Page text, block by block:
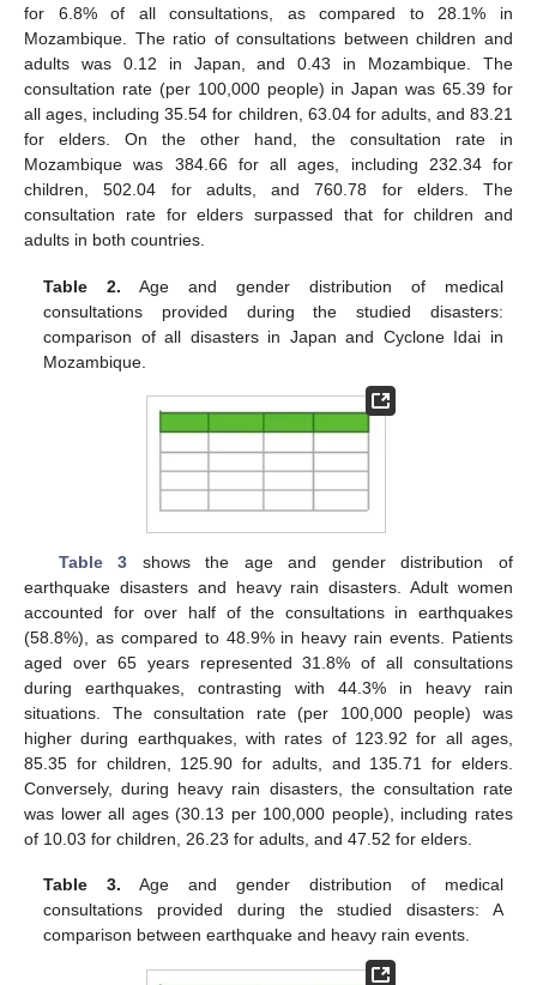
for 6.8% of all consultations, as compared to 28.1% in
Mozambique. The ratio of consultations between children and
adults was 0.12 in Japan, and 0.43 in Mozambique. The
consultation rate (per 100,000 people) in Japan was 65.39 for
all ages, including 35.54 for children, 63.04 for adults, and 83.21
for elders. On the other hand, the consultation rate in
Mozambique was 384.66 for all ages, including 232.34 for
children, 502.04 for adults, and 760.78 for elders. The
consultation rate for elders surpassed that for children and
adults in both countries.
Table 2. Age and gender distribution of medical
consultations provided during the studied disasters:
comparison of all disasters in Japan and Cyclone Idai in
Mozambique.
Table 3 shows the age and gender distribution of
earthquake disasters and heavy rain disasters. Adult women
accounted for over half of the consultations in earthquakes
(58.8%), as compared to 48.9% in heavy rain events. Patients
aged over 65 years represented 31.8% of all consultations
during earthquakes, contrasting with 44.3% in heavy rain
situations. The consultation rate (per 100,000 people) was
higher during earthquakes, with rates of 123.92 for all ages,
85.35 for children, 125.90 for adults, and 135.71 for elders.
Conversely, during heavy rain disasters, the consultation rate
was lower all ages (30.13 per 100,000 people), including rates
of 10.03 for children, 26.23 for adults, and 47.52 for elders.
Table 3. Age and gender distribution of medical
consultations provided during the studied disasters: A
comparison between earthquake and heavy rain events.